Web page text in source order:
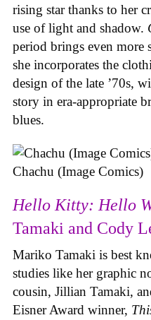
rising star thanks to her
use of light and shadow.
period brings even more
she incorporates the
design of the late ’70s,
story in era-appropriate
blues.
Chachu (Image Comics)
Hello Kitty: Hello
Tamaki and Cody
Mariko Tamaki is best
studies like her graphic
cousin, Jillian Tamaki,
Eisner Award winner,